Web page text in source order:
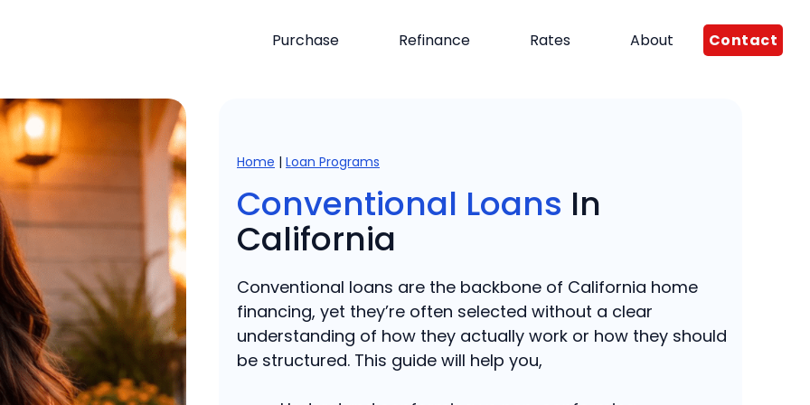
Purchase Refinance Rates About Contact
Home | Loan Programs
Conventional Loans In
California
Conventional loans are the backbone of California home
financing, yet they’re often selected without a clear
understanding of how they actually work or how they should
be structured. This guide will help you,